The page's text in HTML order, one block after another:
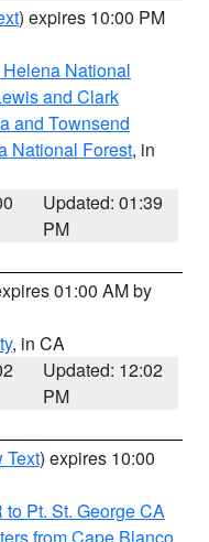
) expires 10:00 PM
National
and Clark
and Townsend
National Forest, in
Updated: 01:39
PM
01:00 AM by
, in CA
Updated: 12:02
PM
Text) expires 10:00
Pt. St. George CA